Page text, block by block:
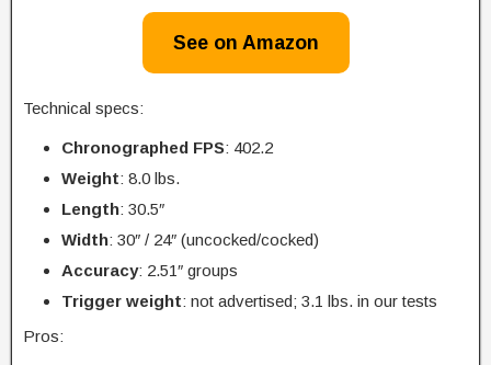
See on Amazon
Technical specs:
Chronographed FPS: 402.2
Weight: 8.0 lbs.
Length: 30.5″
Width: 30″ / 24″ (uncocked/cocked)
Accuracy: 2.51″ groups
Trigger weight: not advertised; 3.1 lbs. in our tests
Pros: